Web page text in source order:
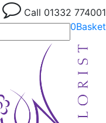
Call 01332 774001
0Basket